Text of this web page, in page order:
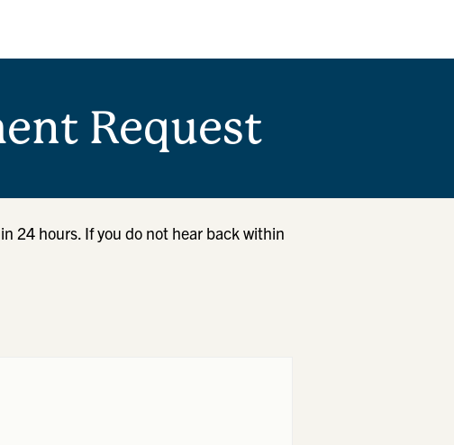
Request
24 hours. If you do not hear back within